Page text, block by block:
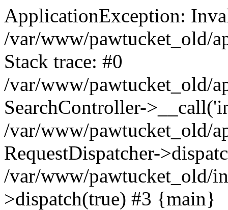
ApplicationException:
/var/www/pawtucket_old/
Stack trace: #0
/var/www/pawtucket_old/
SearchController-
/var/www/pawtucket_old/
RequestDispatcher-
/var/www/pawtucket_old/
>dispatch(true) #3 {main}